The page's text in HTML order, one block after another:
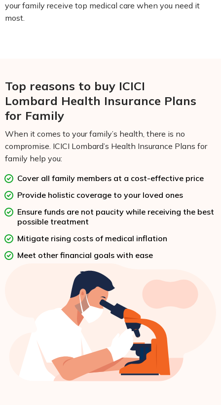
your family receive top medical care when you need it
most.
Top reasons to buy ICICI
Lombard Health Insurance Plans
for Family
When it comes to your family’s health, there is no
compromise. ICICI Lombard’s Health Insurance Plans for
family help you:
Cover all family members at a cost-effective price
Provide holistic coverage to your loved ones
Ensure funds are not paucity while receiving the best
possible treatment
Mitigate rising costs of medical inflation
Meet other financial goals with ease